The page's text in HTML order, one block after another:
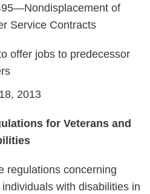
of
Service Contracts
offer jobs to predecessor
2013
for Veterans and
regulations concerning
with disabilities in